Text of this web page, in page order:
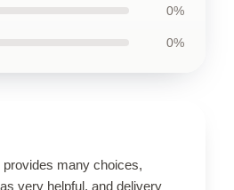
0%
0%
many choices,
very helpful, and delivery